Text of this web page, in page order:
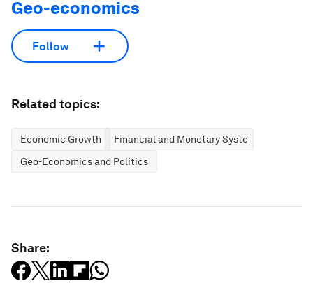
Geo-economics
Follow
Related topics:
Economic Growth
Financial and Monetary Systems
Geo-Economics and Politics
Share: